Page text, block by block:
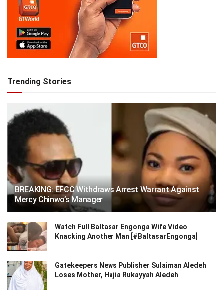
Trending Stories
BREAKING: EFCC Withdraws Arrest Warrant Against
Mercy Chinwo’s Manager
Watch Full Baltasar Engonga Wife Video
Knacking Another Man [#BaltasarEngonga]
Gatekeepers News Publisher Sulaiman Aledeh
Loses Mother, Hajia Rukayyah Aledeh